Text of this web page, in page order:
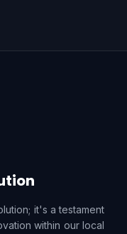
it's a testament
within our local